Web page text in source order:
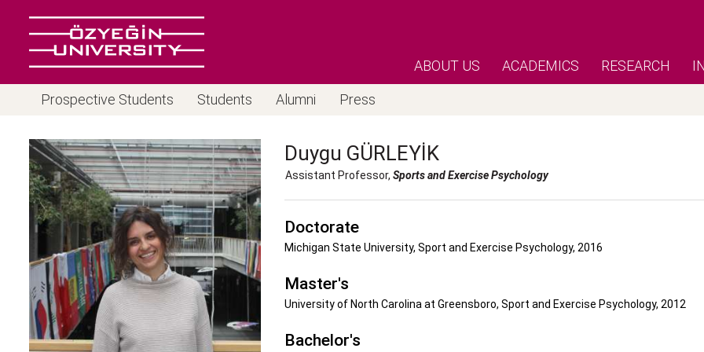
ABOUT US ACADEMICS RESEARCH
Prospective Students Students Alumni Press
Duygu GÜRLEYIK
Assistant Professor, Sports and Exercise Psychology
Doctorate
Michigan State University, Sport and Exercise Psychology, 2016
Master's
University of North Carolina at Greensboro, Sport and Exercise Psychology, 2012
Bachelor's